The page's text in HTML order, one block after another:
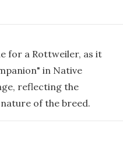
for a Rottweiler, as it
in Native
reflecting the
of the breed.